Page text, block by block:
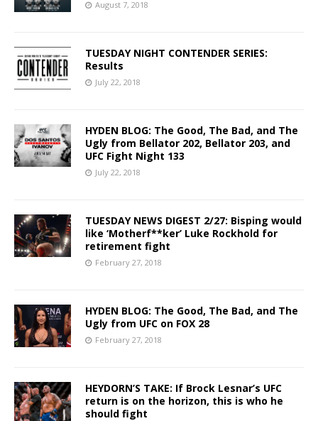
August 7, 2018
TUESDAY NIGHT CONTENDER SERIES:
Results
July 22, 2018
HYDEN BLOG: The Good, The Bad, and The
Ugly from Bellator 202, Bellator 203, and
UFC Fight Night 133
July 22, 2018
TUESDAY NEWS DIGEST 2/27: Bisping would
like ‘Motherf**ker’ Luke Rockhold for
retirement fight
February 27, 2018
HYDEN BLOG: The Good, The Bad, and The
Ugly from UFC on FOX 28
February 27, 2018
HEYDORN’S TAKE: If Brock Lesnar’s UFC
return is on the horizon, this is who he
should fight